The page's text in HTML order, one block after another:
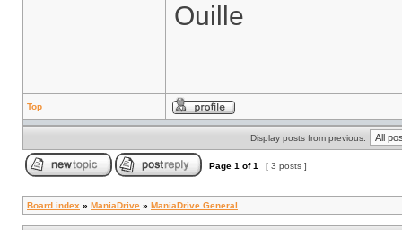
Ouille
Top
Display posts from previous:
Page 1 of1 [ 3 posts ]
Board index » ManiaDrive » ManiaDrive General